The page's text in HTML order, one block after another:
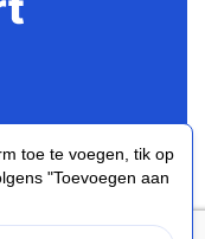
®
toe te voegen, tik op
"Toevoegen aan